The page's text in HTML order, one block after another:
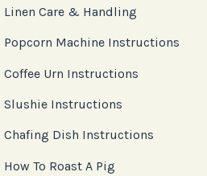
Linen Care & Handling
Popcorn Machine Instructions
Coffee Urn Instructions
Slushie Instructions
Chafing Dish Instructions
How To Roast A Pig